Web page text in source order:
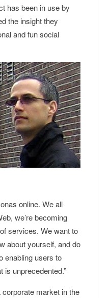
has been in use by
the insight they
and fun social
online. We all
we’re becoming
services. We want to
about yourself, and do
enabling users to
is unprecedented.”
market in the